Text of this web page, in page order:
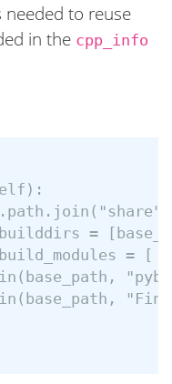
needed to reuse
in the cpp_info
=
= [